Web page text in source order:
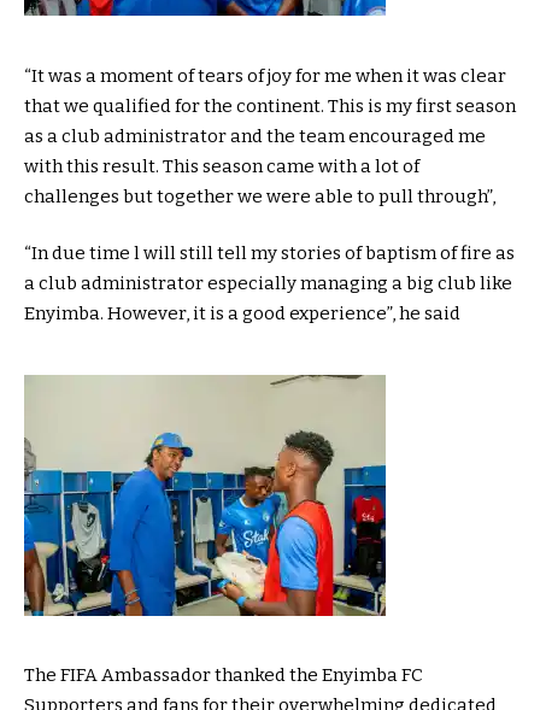
“It was a moment of tears of joy for me when it was clear
that we qualified for the continent. This is my first season
as a club administrator and the team encouraged me
with this result. This season came with a lot of
challenges but together we were able to pull through”,
“In due time l will still tell my stories of baptism of fire as
a club administrator especially managing a big club like
Enyimba. However, it is a good experience”, he said
The FIFA Ambassador thanked the Enyimba FC
Supporters and fans for their overwhelming dedicated